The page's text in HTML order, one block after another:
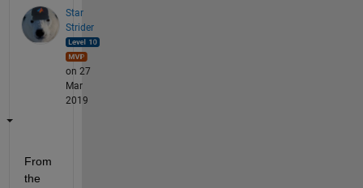
Star
Strider
on 27
Mar
2019
From
the